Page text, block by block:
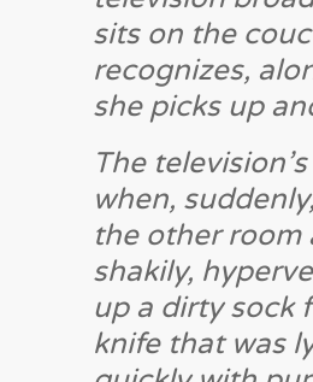
sits on the
recognizes,
she picks up
The
when,
the other room
shakily,
up a dirty sock
knife that was